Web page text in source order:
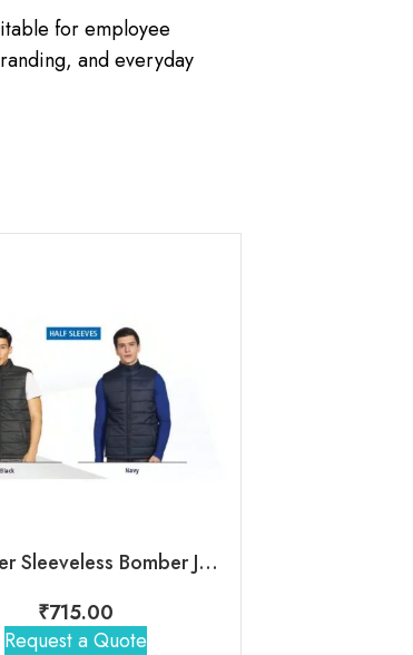
for employee
and everyday
Bellwether Sleeveless Bomber Jacket
₹715.00
Request a Quote